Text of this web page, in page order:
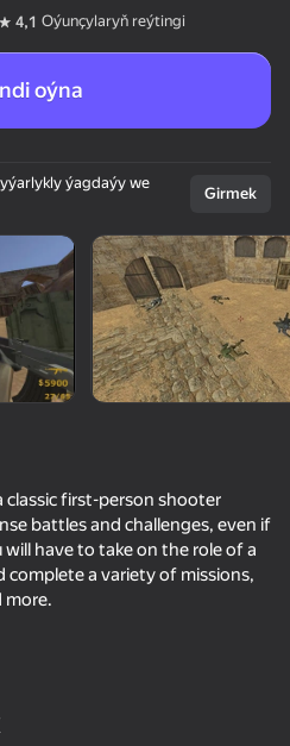
aýlaň
diňe peýza
goldaýar
4,1 Oýunçylaryň reýtingi
oýna
ýagdaýy we
Girmek
classic first-person shooter
battles and challenges, even if
have to take on the role of a
complete a variety of missions,
more.
Choose your side
FPS" also allows you to